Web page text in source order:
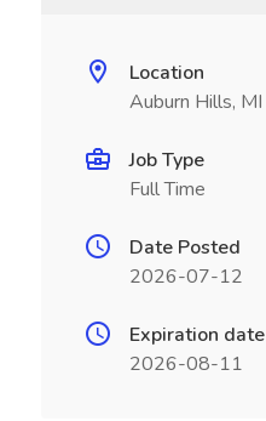
Location
Auburn Hills, MI
Job Type
Full Time
Date Posted
2026-07-12
Expiration date
2026-08-11